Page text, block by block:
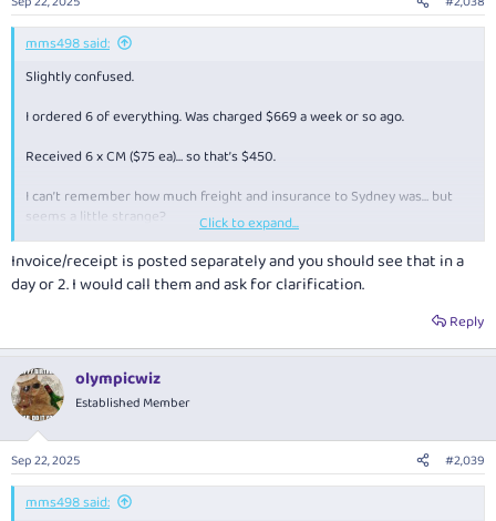
mms498 said:
Slightly confused.
I ordered 6 of everything. Was charged $669 a week or so ago.
Received 6 x CM ($75 ea)… so that’s $450.
I can’t remember how much freight and insurance to Sydney was… but
seems a little strange?
No receipt / invoice either.
Anyone else had something similar where they have received a refund
Click to expand...
Invoice/receipt is posted separately and you should see that in a
day or 2. I would call them and ask for clarification.
Reply
olympicwiz
Established Member
Sep 22, 2025 #2,039
mms498 said: